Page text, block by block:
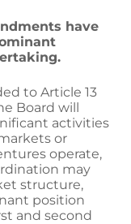
have
to Article 13
Board will
activities
or
operate,
may
structure,
position
and second